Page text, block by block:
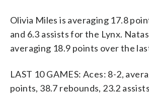
Olivia Miles is averaging 17.8
and 6.3 assists for the Lynx.
averaging 18.9 points over the
LAST 10 GAMES: Aces: 8-2,
points, 38.7 rebounds, 23.2